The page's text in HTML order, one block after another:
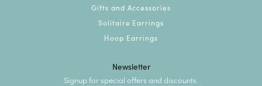
Gifts and Accessories
Solitaire Earrings
Hoop Earrings
Newsletter
Signup for special offers and discounts.